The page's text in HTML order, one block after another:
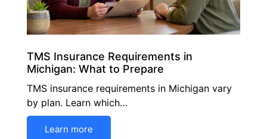
TMS Insurance Requirements in
Michigan: What to Prepare
TMS insurance requirements in Michigan vary
by plan. Learn which…
Learn more